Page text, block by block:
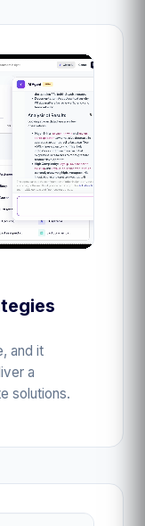
and it
a
solutions.